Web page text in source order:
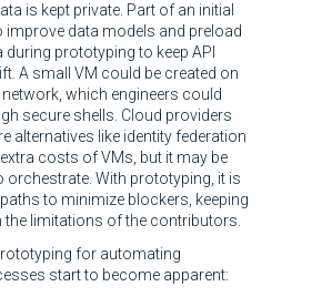
is kept private. Part of an initial
improve data models and preload
prototyping to keep API
A small VM could be created on
which engineers could
secure shells. Cloud providers
alternatives like identity federation
costs of VMs, but it may be
orchestrate. With prototyping, it is
to minimize blockers, keeping
the limitations of the contributors.
for automating
start to become apparent: